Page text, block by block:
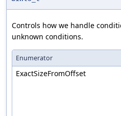
Controls how we handle
unknown conditions.
Enumerator
ExactSizeFromOffset